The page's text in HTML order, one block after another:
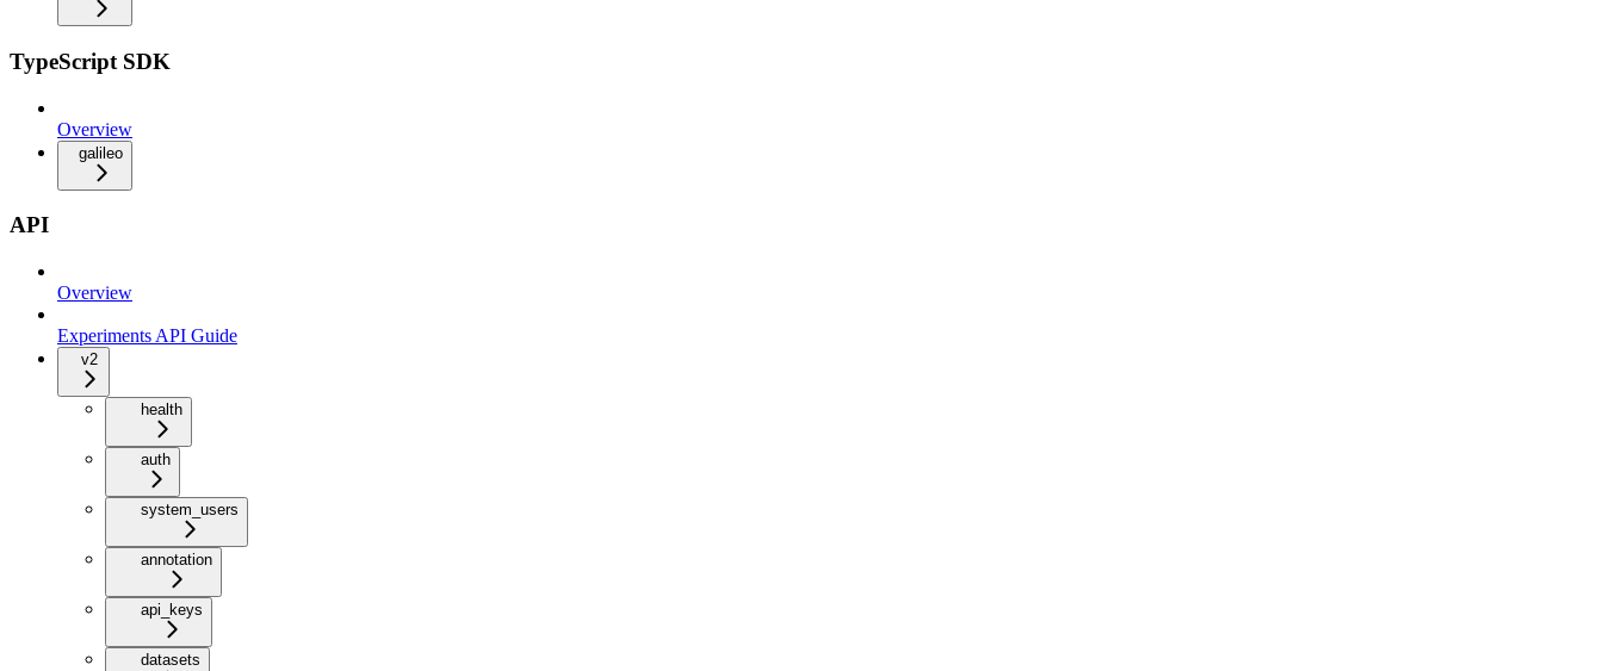
TypeScript SDK
Overview
galileo
API
Overview
Experiments API Guide
v2
health
auth
system_users
annotation
api_keys
datasets